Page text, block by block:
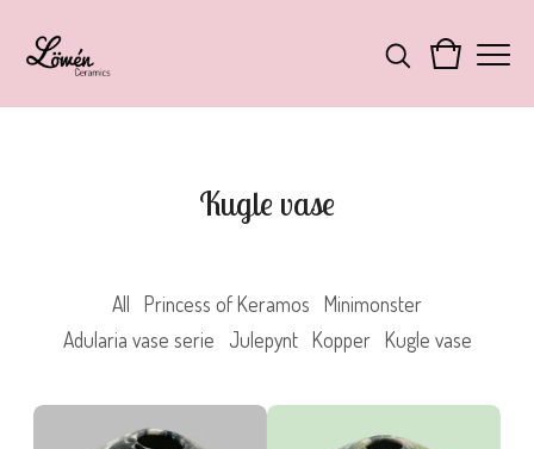
Kugle vase
All Princess of Keramos Minimonster
Adularia vase serie
Julepynt Kopper Kugle vase